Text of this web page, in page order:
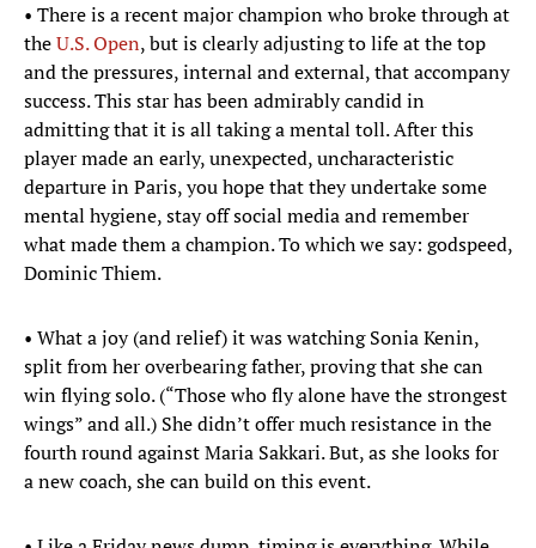
• There is a recent major champion who broke through at
theU.S. Open, but is clearly adjusting to life at the top
and the pressures, internal and external, that accompany
success. This star has been admirably candid in
admitting that it is all taking a mental toll. After this
player made an early, unexpected, uncharacteristic
departure in Paris, you hope that they undertake some
mental hygiene, stay off social media and remember
what made them a champion. To which we say: godspeed,
Dominic Thiem.
• What a joy (and relief) it was watching Sonia Kenin,
split from her overbearing father, proving that she can
win flying solo. (“Those who fly alone have the strongest
wings” and all.) She didn’t offer much resistance in the
fourth round against Maria Sakkari. But, as she looks for
a new coach, she can build on this event.